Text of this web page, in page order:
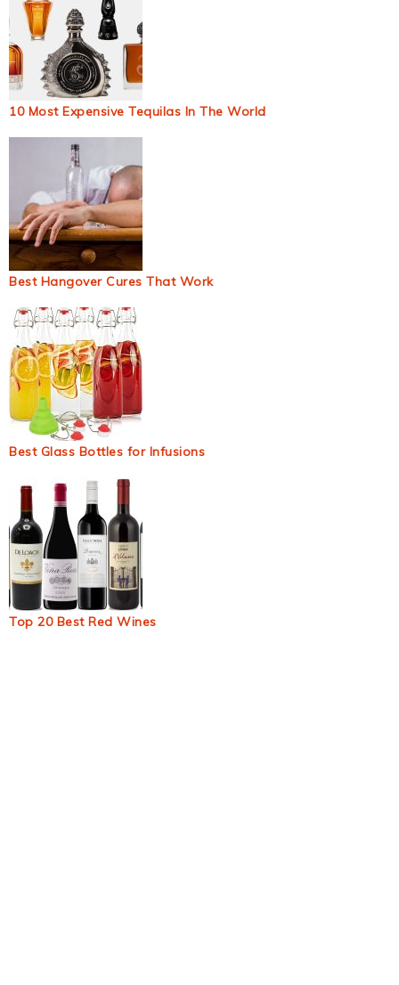
10 Most Expensive Tequilas In The World
Best Hangover Cures That Work
Best Glass Bottles for Infusions
Top 20 Best Red Wines